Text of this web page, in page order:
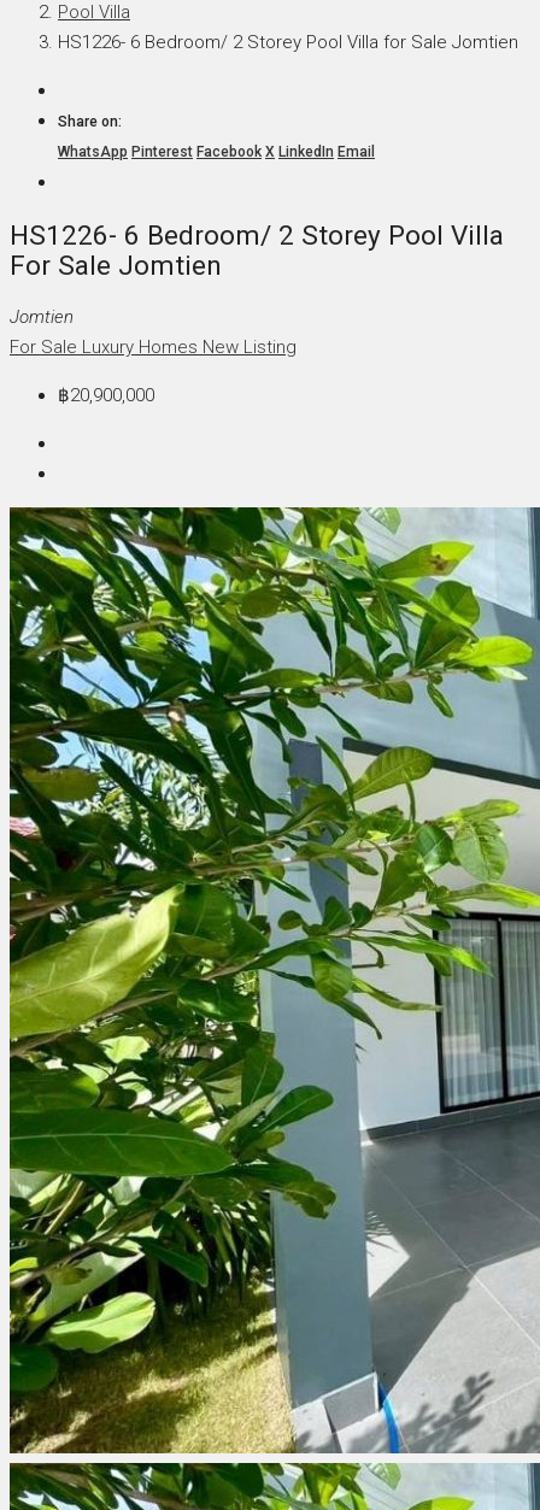
Pool Villa
HS1226- 6 Bedroom/ 2 Storey Pool Villa for Sale Jomtien
Share on:
WhatsApp Pinterest Facebook X LinkedIn Email
HS1226- 6 Bedroom/ 2 Storey Pool Villa
For Sale Jomtien
Jomtien
For Sale Luxury Homes New Listing
฿20,900,000